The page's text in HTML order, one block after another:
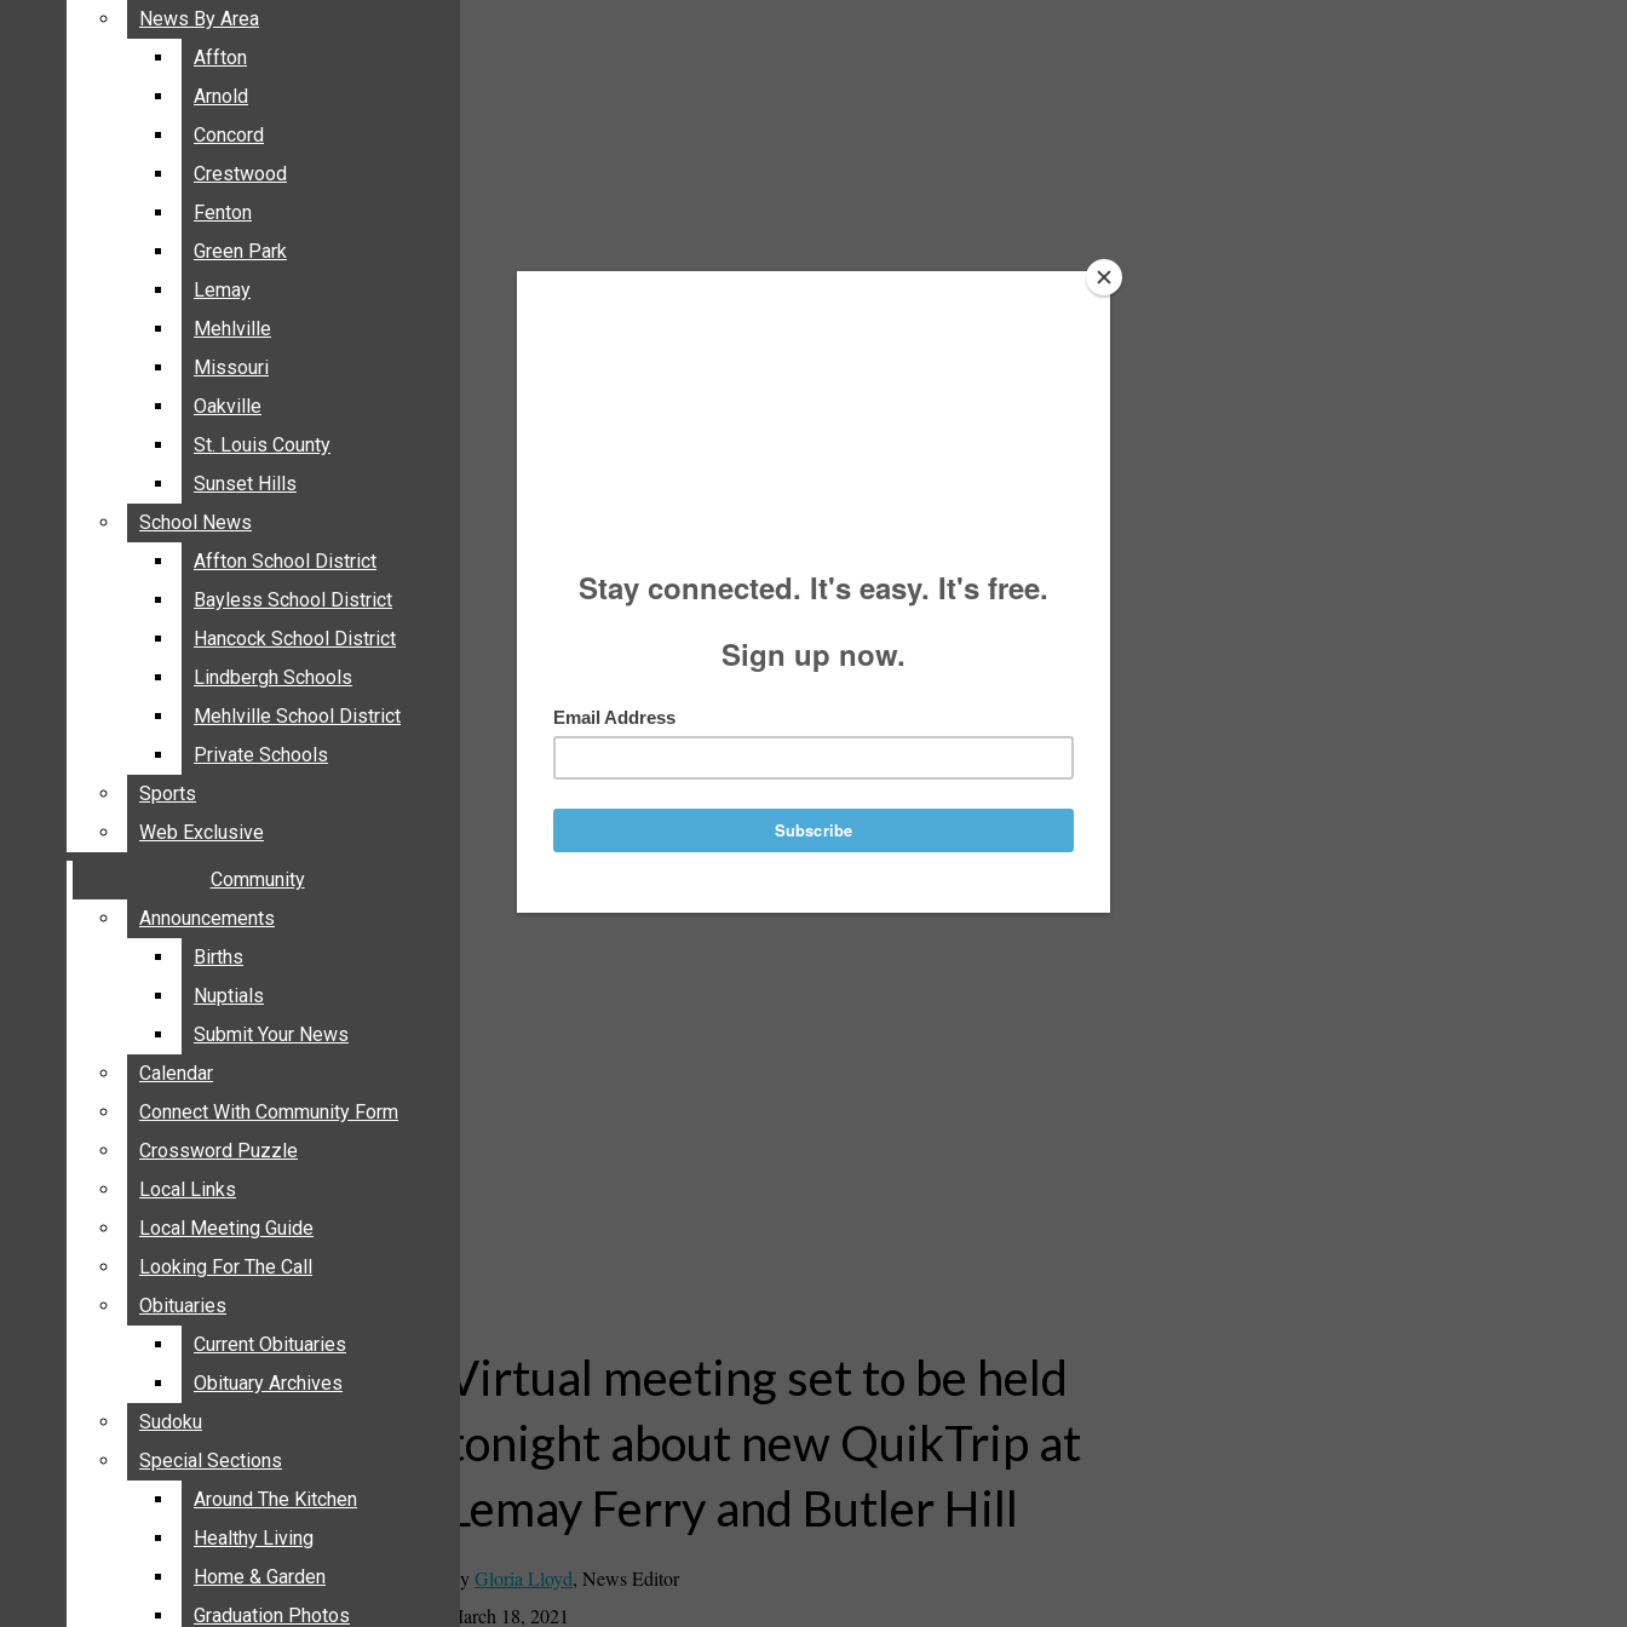
BREAKING NEWS
BUSINESS
ENTERTAINMENT
GALLERIES
NEWS BY AREA
AFFTON
ARNOLD
CONCORD
CRESTWOOD
FENTON
GREEN PARK
LEMAY
MEHLVILLE
MISSOURI
OAKVILLE
AFFTON SCHOOL DISTRICT
BAYLESS SCHOOL DISTRICT
HANCOCK SCHOOL DISTRICT
LINDBERGH SCHOOLS
MEHLVILLE SCHOOL DISTRICT
PRIVATE SCHOOLS
SPORTS
WEB EXCLUSIVE
COMMUNITY
ANNOUNCEMENTS
CALENDAR
CONNECT WITH COMMUNITY FORM
CROSSWORD PUZZLE
LOCAL LINKS
LOCAL MEETING GUIDE
LOOKING FOR THE CALL
OBITUARIES
CURRENT OBITUARIES
OBITUARY ARCHIVES
SUDOKU
SPECIAL SECTIONS
News By Area
Affton
Arnold
Concord
Crestwood
Fenton
Green Park
Lemay
Mehlville
Missouri
Oakville
St. Louis County
Sunset Hills
School News
Affton School District
Bayless School District
Hancock School District
Lindbergh Schools
Mehlville School District
Private Schools
Sports
Web Exclusive
Community
Announcements
Births
Nuptials
Submit Your News
Calendar
Connect With Community Form
Crossword Puzzle
Local Links
Local Meeting Guide
Looking For The Call
Obituaries
Current Obituaries
Obituary Archives
Sudoku
Special Sections
Around The Kitchen
Healthy Living
Home & Garden
Graduation Photos
News By Area
Affton
Arnold
Concord
Crestwood
Fenton
Green Park
Lemay
Mehlville
Missouri
Oakville
St. Louis County
Sunset Hills
School News
Affton School District
Bayless School District
Hancock School District
Lindbergh Schools
Mehlville School District
Private Schools
Sports
Web Exclusive
Community
Announcements
Births
Nuptials
Submit Your News
Calendar
Connect With Community Form
Crossword Puzzle
Local Links
Local Meeting Guide
Looking For The Call
Obituaries
Current Obituaries
Obituary Archives
Sudoku
Special Sections
Around The Kitchen
Healthy Living
Home & Garden
Graduation Photos
Virtual meeting set to be held
tonight about new QuikTrip at
Lemay Ferry and Butler Hill
By Gloria Lloyd, News Editor
March 18, 2021